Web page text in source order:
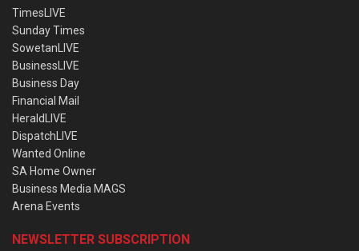
TimesLIVE
Sunday Times
SowetanLIVE
BusinessLIVE
Business Day
Financial Mail
HeraldLIVE
DispatchLIVE
Wanted Online
SA Home Owner
Business Media MAGS
Arena Events
NEWSLETTER SUBSCRIPTION